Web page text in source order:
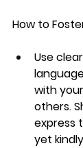
How to
Use
with
others.
express
yet